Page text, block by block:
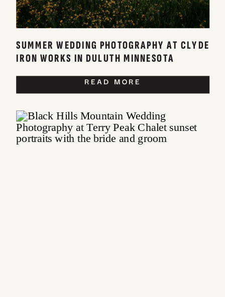
SUMMER WEDDING PHOTOGRAPHY AT CLYDE
IRON WORKS IN DULUTH MINNESOTA
READ MORE